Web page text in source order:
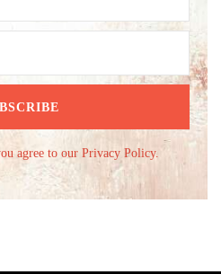
agree to our Privacy Policy.